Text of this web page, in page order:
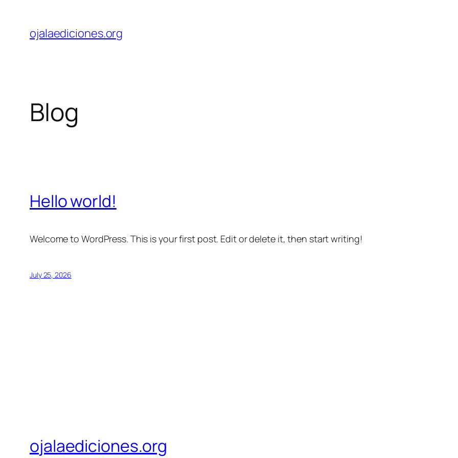
content
ojalaediciones.org
Blog
Hello world!
Welcome to WordPress. This is your first post. Edit or delete it, then start writing!
July 25, 2026
ojalaediciones.org